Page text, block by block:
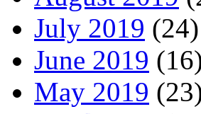
July 2019 (24)
June 2019
May 2019